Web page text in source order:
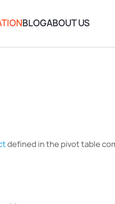
BLOGABOUT US
defined in the pivot table